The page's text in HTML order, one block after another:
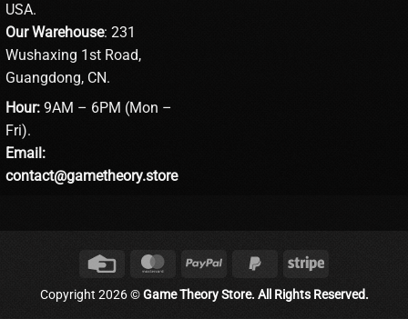
USA.
Our Warehouse: 231
Wushaxing 1st Road,
Guangdong, CN.
Hour: 9AM – 6PM (Mon –
Fri).
Email:
contact@gametheory.store
Credit
Card
MasterCardPayPal
PayPal
Stripe
Copyright 2026 ©Game Theory Store. All Rights Reserved.